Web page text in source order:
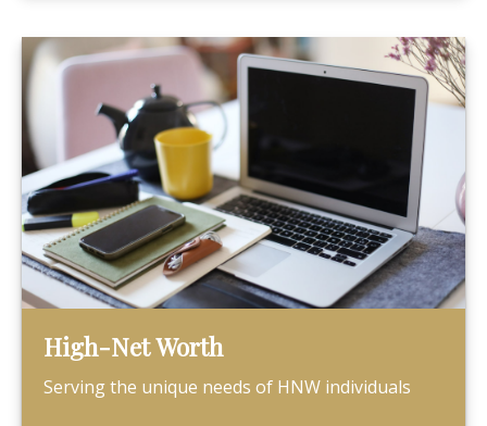
High-Net Worth
Serving the unique needs of HNW individuals